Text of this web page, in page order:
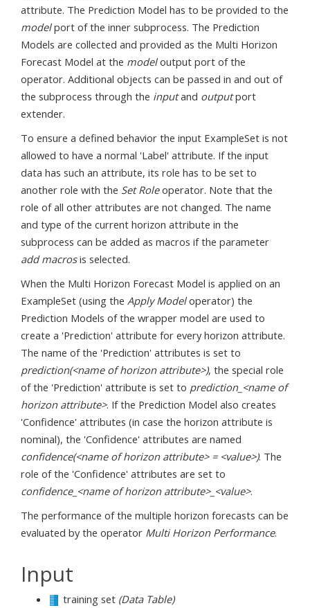
attribute. The Prediction Model has to be provided to the
modelport of the inner subprocess. The Prediction
Models are collected and provided as the Multi Horizon
Forecast Model at the modeloutput port of the
operator. Additional objects can be passed in and out of
the subprocess through the inputand outputport
extender.
To ensure a defined behavior the input ExampleSet is not
allowed to have a normal 'Label' attribute. If the input
data has such an attribute, its role has to be set to
another role with the Set Roleoperator. Note that the
role of all other attributes are not changed. The name
and type of the current horizon attribute in the
subprocess can be added as macros if the parameter
add macrosis selected.
When the Multi Horizon Forecast Model is applied on an
ExampleSet (using the Apply Modeloperator) the
Prediction Models of the wrapper model are used to
create a 'Prediction' attribute for every horizon attribute.
The name of the 'Prediction' attributes is set to
prediction(<name of horizon attribute>), the special role
of the 'Prediction' attribute is set to prediction_<name of
horizon attribute>. If the Prediction Model also creates
'Confidence' attributes (in case the horizon attribute is
nominal), the 'Confidence' attributes are named
confidence(<name of horizon attribute> = <value>). The
role of the 'Confidence' attributes are set to
confidence_<name of horizon attribute>_<value>.
The performance of the multiple horizon forecasts can be
evaluated by the operator Multi Horizon Performance.
Input
training set (Data Table)